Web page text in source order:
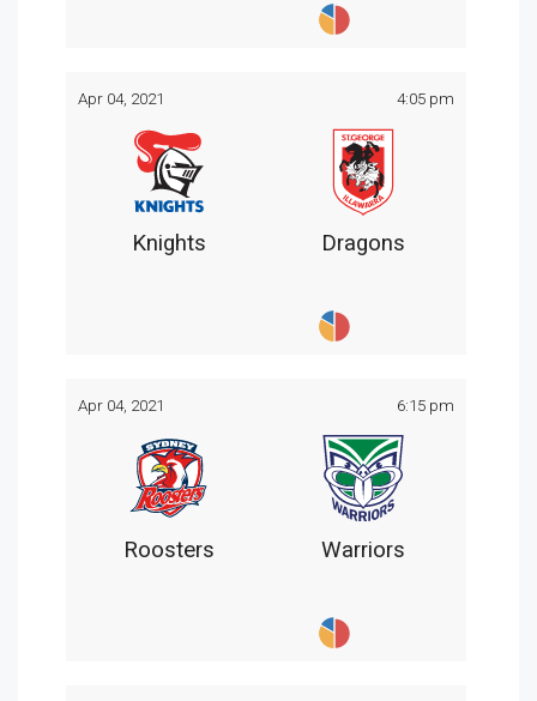
Apr 04, 2021 4:05 pm
Knights Dragons
Apr 04, 2021 6:15 pm
Roosters Warriors